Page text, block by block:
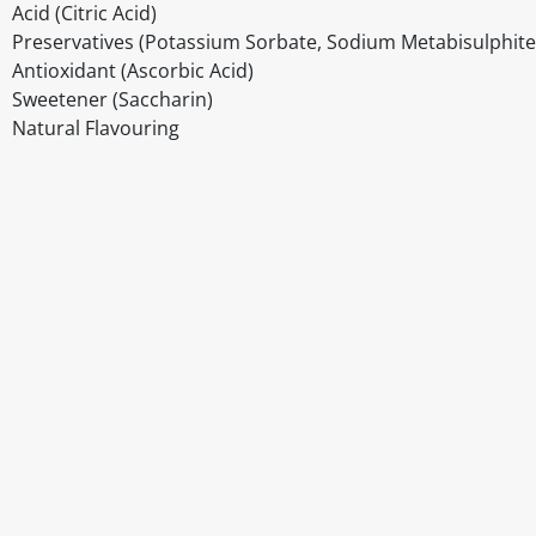
Acid (Citric Acid)
Preservatives (Potassium Sorbate, Sodium
Antioxidant (Ascorbic Acid)
Sweetener (Saccharin)
Natural Flavouring